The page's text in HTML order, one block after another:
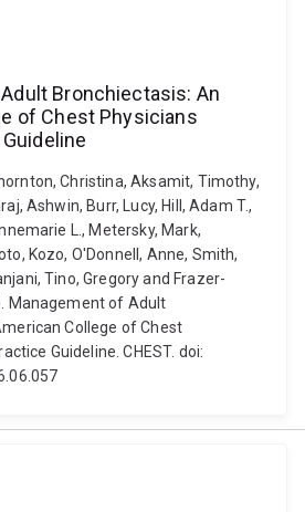
Bronchiectasis: An
of Chest Physicians
Christina, Aksamit, Timothy,
Ashwin, Burr, Lucy, Hill, Adam T.,
L., Metersky, Mark,
Kozo, O'Donnell, Anne, Smith,
Tino, Gregory and Frazer-
Management of Adult
College of Chest
Guideline. CHEST. doi: